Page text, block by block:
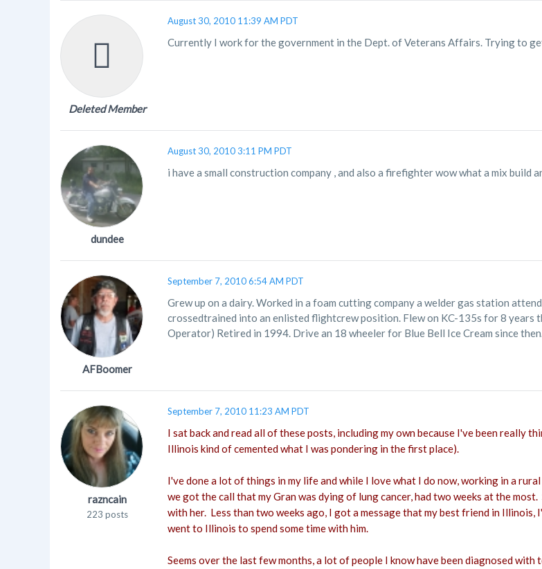
Deleted Member
August 30, 2010 11:39 AM PDT
Currently I work for the government in the Dept. of Veterans Affairs. Trying to
dundee
August 30, 2010 3:11 PM PDT
i have a small construction company , and also a firefighter wow what a mix build
AFBoomer
September 7, 2010 6:54 AM PDT
Grew up on a dairy. Worked in a foam cutting company a welder gas station
crossedtrained into an enlisted flightcrew position. Flew on KC-135s for 8 years
Operator) Retired in 1994. Drive an 18 wheeler for Blue Bell Ice Cream since
razncain
223 posts
September 7, 2010 11:23 AM PDT
I sat back and read all of these posts, including my own because I've been really
Illinois kind of cemented what I was pondering in the first place).
I've done a lot of things in my life and while I love what I do now, working in a
we got the call that my Gran was dying of lung cancer, had two weeks at the
with her. Less than two weeks ago, I got a message that my best friend in Illinois,
went to Illinois to spend some time with him.
Seems over the last few months, a lot of people I know have been diagnosed